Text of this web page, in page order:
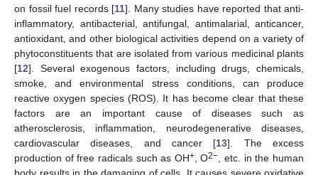
on fossil fuel records [11]. Many studies have reported that anti-
inflammatory, antibacterial, antifungal, antimalarial, anticancer,
antioxidant, and other biological activities depend on a variety of
phytoconstituents that are isolated from various medicinal plants
[12]. Several exogenous factors, including drugs, chemicals,
smoke, and environmental stress conditions, can produce
reactive oxygen species (ROS). It has become clear that these
factors are an important cause of diseases such as
atherosclerosis, inflammation, neurodegenerative diseases,
cardiovascular diseases, and cancer [13]. The excess
production of free radicals such as OH+, O2−
, etc. in the human